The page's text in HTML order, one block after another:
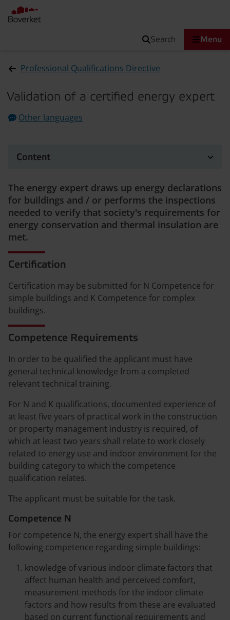
search Menu
Professional Qualifications Directive
Validation of a certified energy expert
Other languages
Content
The energy expert draws up energy declarations
for buildings and / or performs the inspections
needed to verify that society's requirements for
energy conservation and thermal insulation are
met.
Certification
Certification may be submitted for N Competence for
simple buildings and K Competence for complex
buildings.
Competence Requirements
In order to be qualified the applicant must have
general technical knowledge from a completed
relevant technical training.
For N and K qualifications, documented experience of
at least five years of practical work in the construction
or property management industry is required, of
which at least two years shall relate to work closely
related to energy use and indoor environment for the
building category to which the competence
qualification relates.
The applicant must be suitable for the task.
Competence N
For competence N, the energy expert shall have the
following competence regarding simple buildings:
knowledge of various indoor climate factors that
affect human health and perceived comfort,
measurement methods for the indoor climate
factors and how results from these are evaluated
based on current functional requirements and